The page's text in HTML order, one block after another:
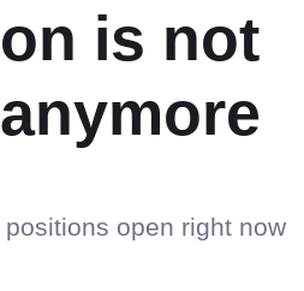
is not
positions open right now